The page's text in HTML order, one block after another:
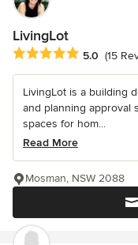
LivingLot
Average rating: 5 out of
5.0 (15
LivingLot is a building
and planning approval
spaces for hom...
Read More
Mosman, NSW 2088